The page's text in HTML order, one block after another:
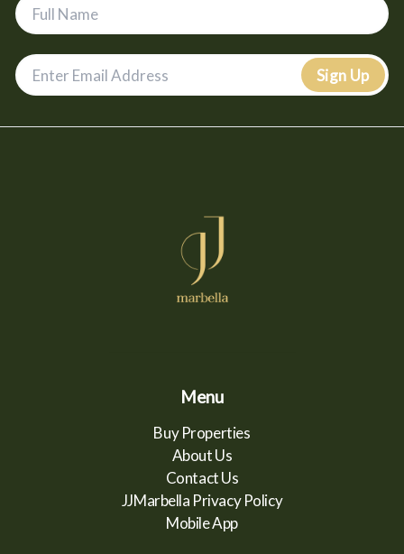
Sign Up
Menu
Buy Properties
About Us
Contact Us
JJMarbella Privacy Policy
Mobile App